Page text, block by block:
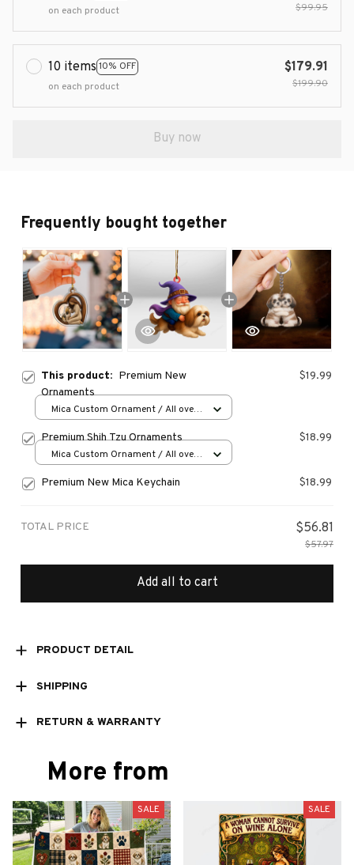
on each product
$99.95
10 items 10% OFF
on each product
$179.91
$199.90
Buy now
Frequently bought together
This product: Premium New
Ornaments
$19.99
Mica Custom Ornament / All over
Premium Shih Tzu Ornaments $18.99
Mica Custom Ornament / All over
Premium New Mica Keychain $18.99
TOTAL PRICE $56.81
$57.97
Add all to cart
PRODUCT DETAIL
SHIPPING
RETURN & WARRANTY
More from
SALE SALE